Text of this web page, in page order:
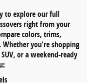
to explore our full
right from your
colors, trims,
. Whether you're shopping
or a weekend-ready